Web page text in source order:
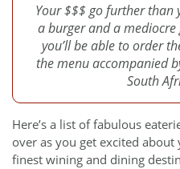
Your $$$ go further
a burger and a mediocre
you’ll be able to order
the menu accompanied
South
Here’s a list of fabulous
over as you get excited
finest wining and dining